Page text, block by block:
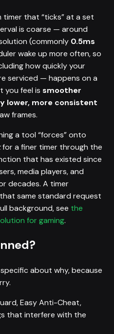
timer that “ticks” at a set
is coarse — around
(commonly 0.5ms
wake up more often, so
how quickly your
serviced — happens on a
you feel is smoother
lower, more consistent
frames.
a tool “forces” onto
for a finer timer through the
that has existed since
media players, and
decades. A timer
same standard request
background, see the
for gaming.
about why, because
Easy Anti-Cheat,
that interfere with the